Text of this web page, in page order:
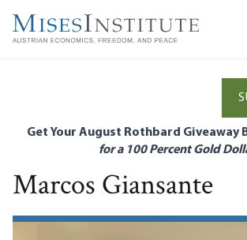
main
Get Your August Rothbard Giveaway
for a 100 Percent Gold
Marcos Giansante